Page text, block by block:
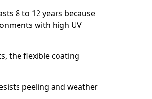
8 to 12 years because
with high UV
the flexible coating
peeling and weather